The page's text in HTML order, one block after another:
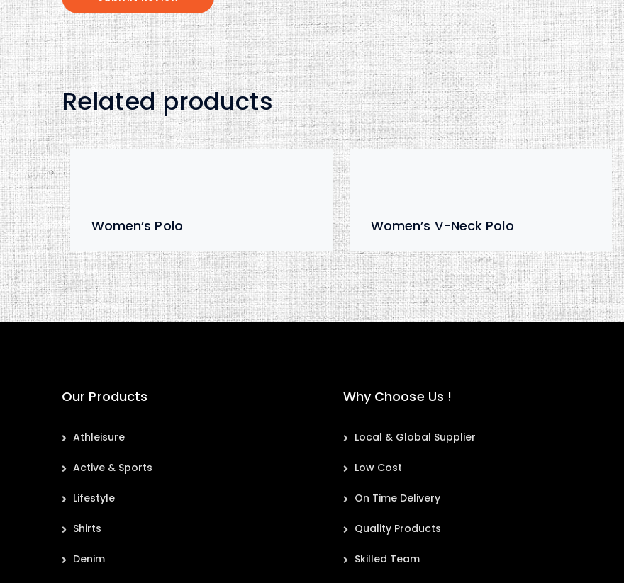
Related products
Women’s Polo Women’s V-Neck Polo
Our Products
Athleisure
Active & Sports
Lifestyle
Shirts
Denim
Why Choose Us !
Local & Global Supplier
Low Cost
On Time Delivery
Quality Products
Skilled Team